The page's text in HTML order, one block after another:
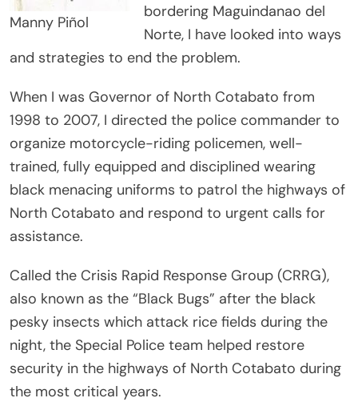
Manny Piñol
bordering Maguindanao del
Norte, I have looked into ways
and strategies to end the problem.
When I was Governor of North Cotabato from
1998 to 2007, I directed the police commander to
organize motorcycle-riding policemen, well-
trained, fully equipped and disciplined wearing
black menacing uniforms to patrol the highways of
North Cotabato and respond to urgent calls for
assistance.
Called the Crisis Rapid Response Group (CRRG),
also known as the “Black Bugs” after the black
pesky insects which attack rice fields during the
night, the Special Police team helped restore
security in the highways of North Cotabato during
the most critical years.